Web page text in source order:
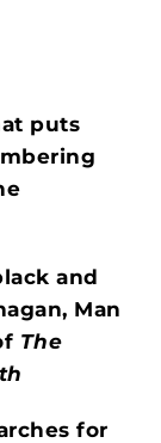
puts
and
Man
The
for